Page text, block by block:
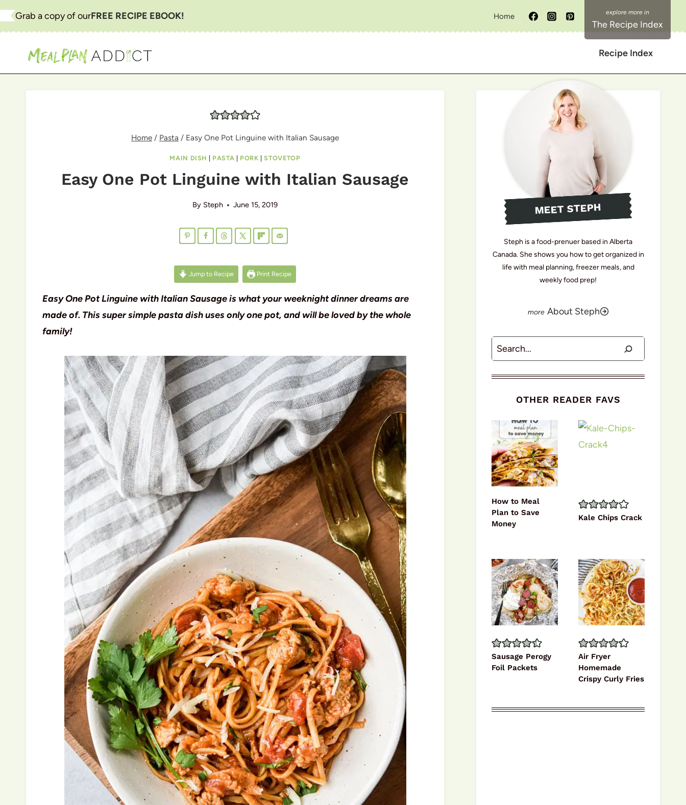
Skip
to
Grab a copy of ourFREE RECIPE EBOOK! Home
The Recipe Index
Recipe Index
Home / Pasta / Easy One Pot Linguine with Italian Sausage
MAIN DISH | PASTA | PORK |STOVETOP
Easy One Pot Linguine with Italian Sausage
By Steph June 15, 2019
Jump to Recipe Print Recipe
Easy One Pot Linguine with Italian Sausage is what your weeknight dinner dreams are
made of. This super simple pasta dish uses only one pot, and will be loved by the whole
family!
MEET STEPH
Steph is a food-prenuer based in Alberta
Canada. She shows you how to get organized in
life with meal planning, freezer meals, and
weekly food prep!
About Steph
Search
OTHER READER FAVS
How to Meal
Plan to Save
Money
Kale Chips Crack
Sausage Perogy
Foil Packets
Air Fryer
Homemade
Crispy Curly Fries